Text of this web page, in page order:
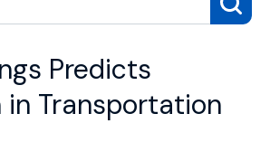
Predicts
in Transportation